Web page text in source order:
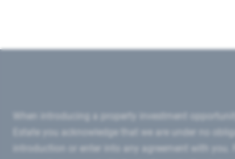
introduction or enter into any agreement with you.